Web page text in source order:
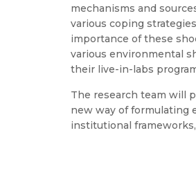
mechanisms and
various coping
importance of these
various environmental
their live-in-labs
The research team will
new way of formulating
institutional